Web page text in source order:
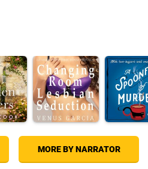
MORE BY NARRATOR